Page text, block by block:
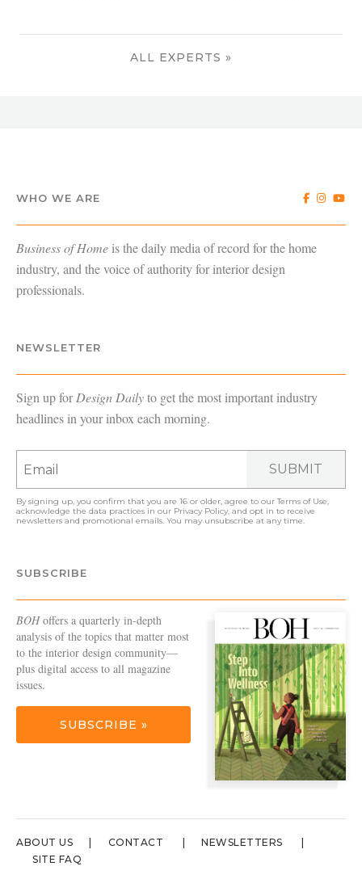
ALL EXPERTS »
WHO WE ARE
Business of Home is the daily media of record for the home
industry, and the voice of authority for interior design
professionals.
NEWSLETTER
Sign up forDesign Dailyto get the most important industry
headlines in your inbox each morning.
SUBMIT
By signing up, you confirm that you are 16 or older, agree to ourTerms of Use,
acknowledge the data practices in our Privacy Policy, and opt in to receive
newsletters and promotional emails. You may unsubscribe at any time.
SUBSCRIBE
BOHoffers a quarterly in-depth
analysis of the topics that matter most
to the interior design community—
plus digital access to all magazine
issues.
SUBSCRIBE »
ABOUT US CONTACT
NEWSLETTERS
SITE FAQ